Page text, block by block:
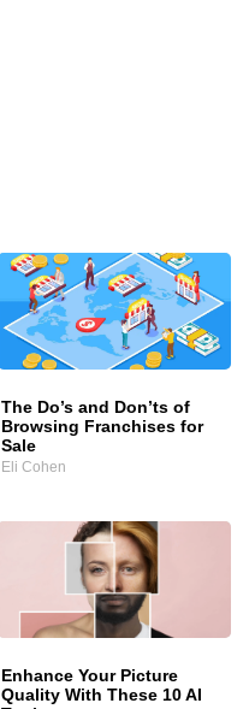
The Do’s and Don’ts of
Browsing Franchises for
Sale
Eli Cohen
Enhance Your Picture
Quality With These 10 AI